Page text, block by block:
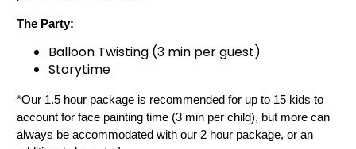
The Party:
Balloon Twisting (3 min per guest)
Storytime
*Our 1.5 hour package is recommended for up to 15 kids to
account for face painting time (3 min per child), but more can
always be accommodated with our 2 hour package, or an